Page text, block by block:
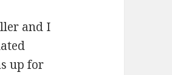
and I
up for